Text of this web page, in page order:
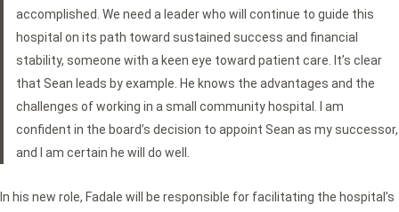
accomplished. We need a leader who will continue to guide this
hospital on its path toward sustained success and financial
stability, someone with a keen eye toward patient care. It’s clear
that Sean leads by example. He knows the advantages and the
challenges of working in a small community hospital. I am
confident in the board’s decision to appoint Sean as my successor,
and I am certain he will do well.
In his new role, Fadale will be responsible for facilitating the hospital’s